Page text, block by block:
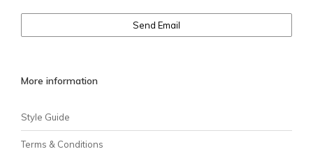
Send Email
More information
Style Guide
Terms & Conditions